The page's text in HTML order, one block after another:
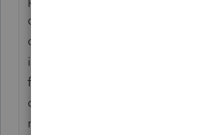
diagnostic that VA does not
characters in the file description
it's complaining about the
file extension. I take the .pdf off
description and still get the
need to attach a pdf of Form-